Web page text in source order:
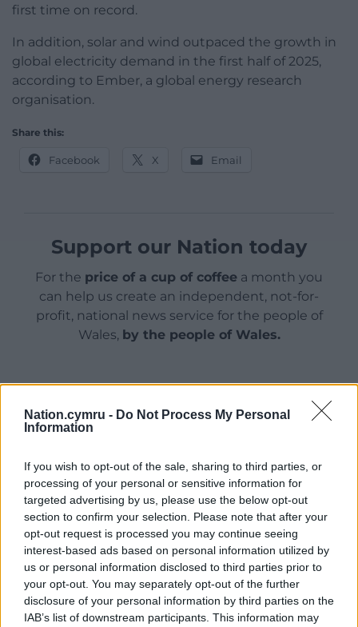
Nation.cymru - Do Not Process My Personal
Information
If you wish to opt-out of the sale, sharing to third parties, or
processing of your personal or sensitive information for
targeted advertising by us, please use the below opt-out
section to confirm your selection. Please note that after your
opt-out request is processed you may continue seeing
interest-based ads based on personal information utilized by
us or personal information disclosed to third parties prior to
your opt-out. You may separately opt-out of the further
disclosure of your personal information by third parties on the
IAB’s list of downstream participants. This information may
first time on record.
In addition, solar and wind outpaced the growth in
global electricity demand in the first half of 2025,
according to Ember, a global energy research
organisation.
Share this:
Facebook X Email
Support our Nation today
For the price of a cup of coffee a month you
can help us create an independent, not-for-
profit, national news service for the people of
Wales, by the people of Wales.